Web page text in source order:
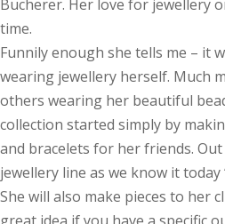
Bucherer. Her love for jewellery
time.
Funnily enough she tells me – it
wearing jewellery herself. Much
others wearing her beautiful
collection started simply by
and bracelets for her friends.
jewellery line as we know it today
She will also make pieces to her